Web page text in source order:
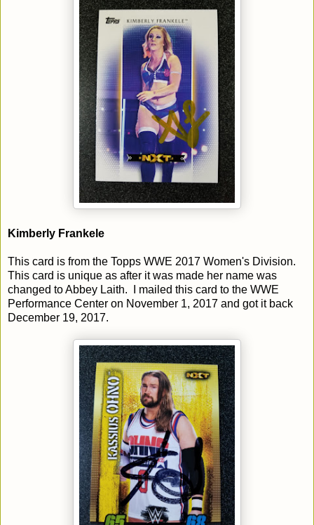
Kimberly Frankele
This card is from the Topps WWE 2017 Women's Division.
This card is unique as after it was made her name was
changed to Abbey Laith. I mailed this card to the WWE
Performance Center on November 1, 2017 and got it back
December 19, 2017.